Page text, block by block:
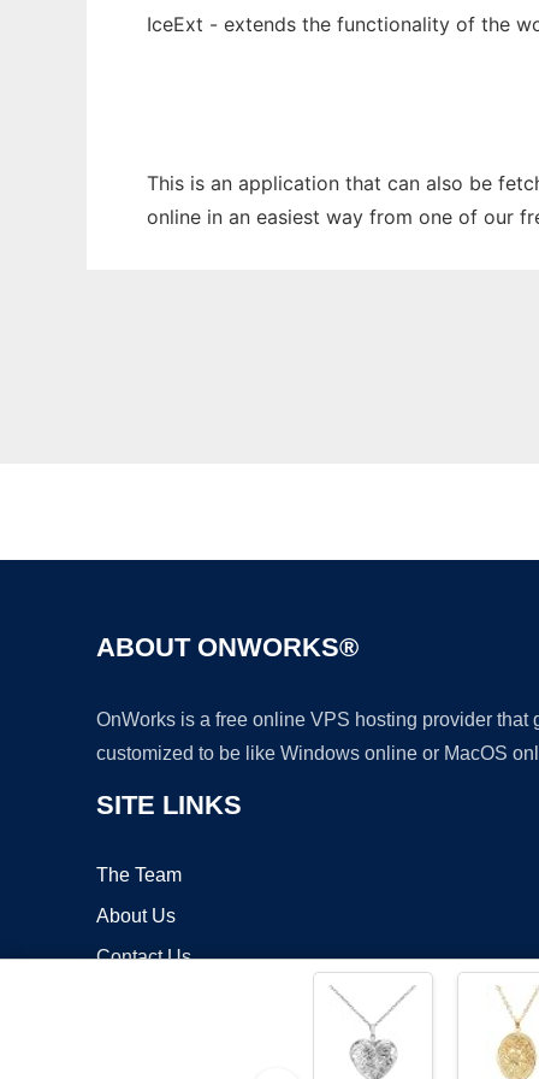
IceExt - extends the functionality of the
This is an application that can also be
online in an easiest way from one of our
ABOUT ONWORKS®
OnWorks is a free online VPS hosting provider
customized to be like Windows online or MacOS
SITE LINKS
The Team
About Us
Contact Us